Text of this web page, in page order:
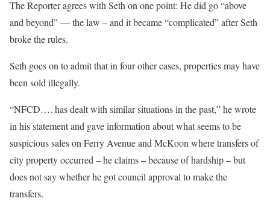
The Reporter agrees with Seth on one point: He did go “above
and beyond” — the law – and it became “complicated” after Seth
broke the rules.
Seth goes on to admit that in four other cases, properties may have
been sold illegally.
“NFCD…. has dealt with similar situations in the past,” he wrote
in his statement and gave information about what seems to be
suspicious sales on Ferry Avenue and McKoon where transfers of
city property occurred – he claims – because of hardship – but
does not say whether he got council approval to make the
transfers.